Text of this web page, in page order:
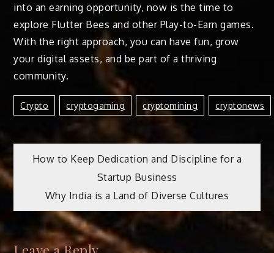
into an earning opportunity, now is the time to
explore Flutter Bees and other Play-to-Earn games.
With the right approach, you can have fun, grow
your digital assets, and be part of a thriving
community.
Crypto Cryptogaming Cryptomining Cryptonews
Post
navigation
How to Keep Dedication and Discipline for a
Startup Business
Why India is a Land of Diverse Cultures